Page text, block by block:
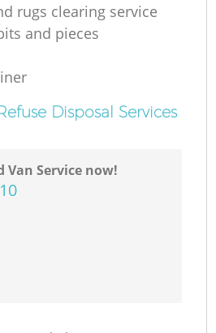
rugs clearing service
and pieces
Disposal Services
Van Service now!